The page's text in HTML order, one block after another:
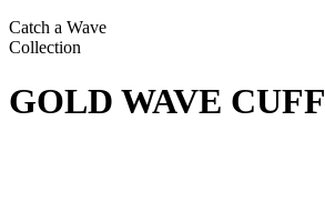
Catch a Wave
Collection
GOLD WAVE CUFF